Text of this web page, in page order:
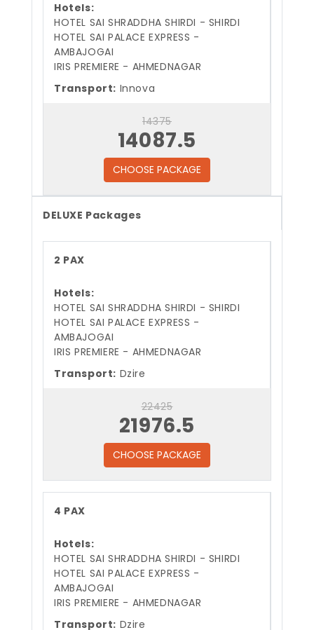
Hotels:
HOTEL SAI SHRADDHA SHIRDI - SHIRDI
HOTEL SAI PALACE EXPRESS -
AMBAJOGAI
IRIS PREMIERE - AHMEDNAGAR
Transport: Innova
14375
14087.5
CHOOSE PACKAGE
DELUXE Packages
2 PAX
Hotels:
HOTEL SAI SHRADDHA SHIRDI - SHIRDI
HOTEL SAI PALACE EXPRESS -
AMBAJOGAI
IRIS PREMIERE - AHMEDNAGAR
Transport: Dzire
22425
21976.5
CHOOSE PACKAGE
4 PAX
Hotels:
HOTEL SAI SHRADDHA SHIRDI - SHIRDI
HOTEL SAI PALACE EXPRESS -
AMBAJOGAI
IRIS PREMIERE - AHMEDNAGAR
Transport: Dzire